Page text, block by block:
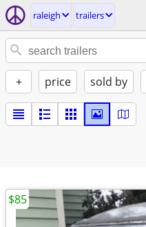
raleigh trailers
+ price sold by
$85